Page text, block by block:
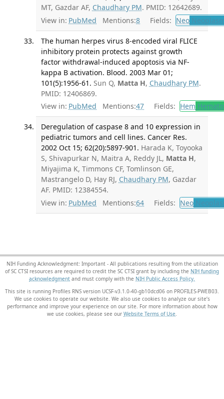
MT, Gazdar AF, Chaudhary PM. PMID: 12642689.
View in: PubMed Mentions:8 Fields: Neo
The human herpes virus 8-encoded viral FLICE
inhibitory protein protects against growth
factor withdrawal-induced apoptosis via NF-
kappa B activation. Blood. 2003 Mar 01;
101(5):1956-61. Sun Q, Matta H, Chaudhary PM.
PMID: 12406869.
View in: PubMed Mentions:47 Fields: Hem
Deregulation of caspase 8 and 10 expression in
pediatric tumors and cell lines. Cancer Res.
2002 Oct 15; 62(20):5897-901. Harada K, Toyooka
S, Shivapurkar N, Maitra A, Reddy JL, Matta H,
Miyajima K, Timmons CF, Tomlinson GE,
Mastrangelo D, Hay RJ, Chaudhary PM, Gazdar
AF. PMID: 12384554.
View in: PubMed Mentions:64 Fields: Neo
NIH Funding Acknowledgment: Important - All publications resulting from the utilization
of SC CTSI resources are required to credit the SC CTSI grant by including the NIH funding
acknowledgment and must comply with the NIH Public Access Policy.
This site is running Profiles RNS version UCSF-v3.1.0-40-gb10dcd06 on PROFILES-PWEB03
We use cookies to operate our website. We also use cookies to analyze our site’s
performance and improve your experience on our site. For more information about how
we use cookies, please see our Website Terms of Use